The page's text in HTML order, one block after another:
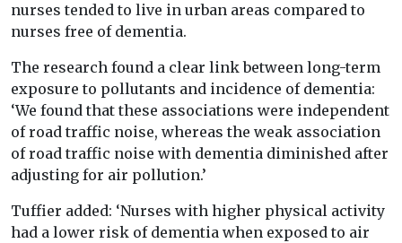
nurses tended to live in urban areas compared to
nurses free of dementia.
The research found a clear link between long-term
exposure to pollutants and incidence of dementia:
‘We found that these associations were independent
of road traffic noise, whereas the weak association
of road traffic noise with dementia diminished after
adjusting for air pollution.’
Tuffier added: ‘Nurses with higher physical activity
had a lower risk of dementia when exposed to air